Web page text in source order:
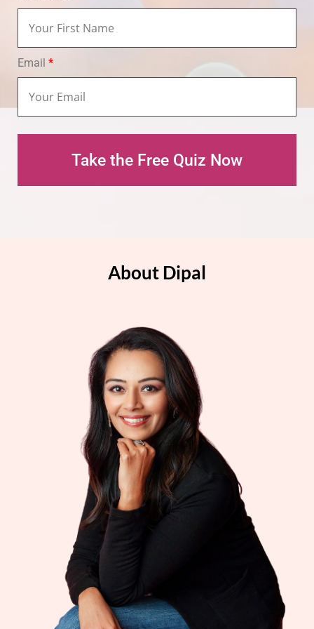
Email *
Take the Free Quiz Now
About Dipal